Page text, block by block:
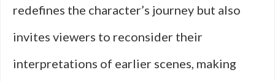
redefines the character’s journey but also
invites viewers to reconsider their
interpretations of earlier scenes, making